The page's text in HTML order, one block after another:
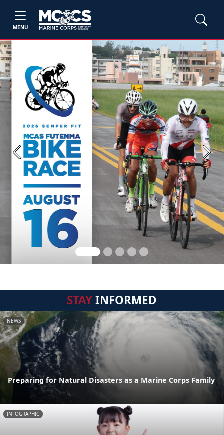
MENU
Previous Next
STAYINFORMED
NEWS
Preparing for Natural Disasters as a Marine Corps Family
INFOGRAPHIC